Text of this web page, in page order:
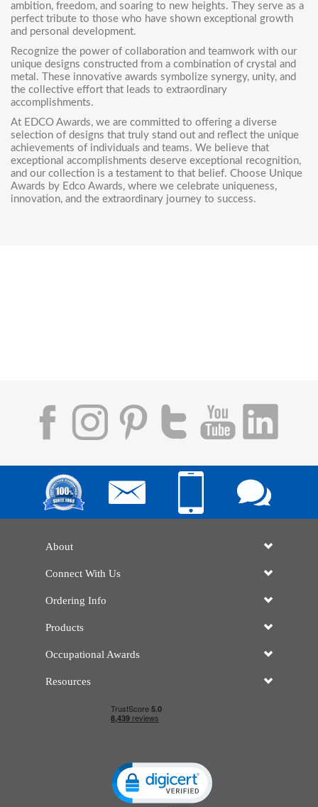
ambition, freedom, and soaring to new heights. They serve as a
perfect tribute to those who have shown exceptional growth
and personal development.
Recognize the power of collaboration and teamwork with our
unique designs constructed from a combination of crystal and
metal. These innovative awards symbolize synergy, unity, and
the collective effort that leads to extraordinary
accomplishments.
At EDCO Awards, we are committed to offering a diverse
selection of designs that truly stand out and reflect the unique
achievements of individuals and teams. We believe that
exceptional accomplishments deserve exceptional recognition,
and our collection is a testament to that belief. Choose Unique
Awards by Edco Awards, where we celebrate uniqueness,
innovation, and the extraordinary journey to success.
About
Connect With Us
Ordering Info
Products
Occupational Awards
Resources
Click to open certificate verification